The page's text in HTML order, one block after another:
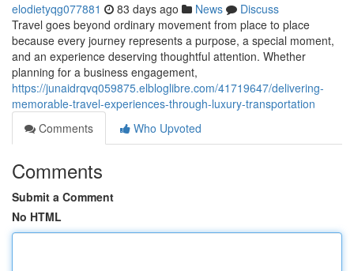
elodietyqg077881 83 days ago News
Discuss
Travel goes beyond ordinary movement from place to place
because every journey represents a purpose, a special moment,
and an experience deserving thoughtful attention. Whether
planning for a business engagement,
https://junaidrqvq059875.elbloglibre.com/41719647/delivering-
memorable-travel-experiences-through-luxury-transportation
Comments
Who Upvoted
Comments
Submit a Comment
No HTML